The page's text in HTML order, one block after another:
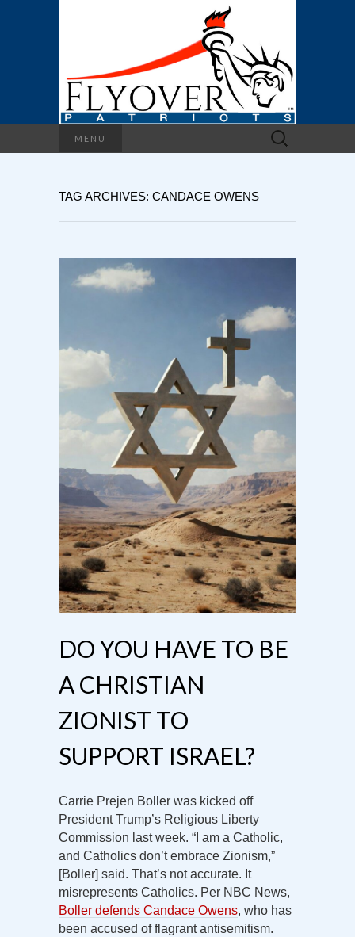
MENU
Search
for:
TAG ARCHIVES: CANDACE OWENS
DO YOU HAVE TO BE
A CHRISTIAN
ZIONIST TO
SUPPORT ISRAEL?
Carrie Prejen Boller was kicked off
President Trump’s Religious Liberty
Commission last week. “I am a Catholic,
and Catholics don’t embrace Zionism,”
[Boller] said. That’s not accurate. It
misrepresents Catholics. Per NBC News,
Boller defends Candace Owens, who has
been accused of flagrant antisemitism.